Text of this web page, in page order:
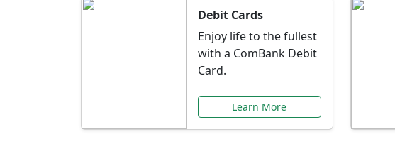
Debit Cards
Enjoy life to the fullest
with a ComBank Debit
Card.
Learn More